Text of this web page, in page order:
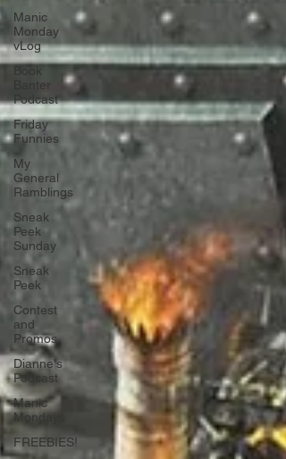
Manic
Monday
vLog
Book
Banter
Podcast
Friday
Funnies
My
General
Ramblings
Sneak
Peek
Sunday
Sneak
Peek
Contest
and
Promos
Dianne's
Podcast
Manic
Mondays
FREEBIES!